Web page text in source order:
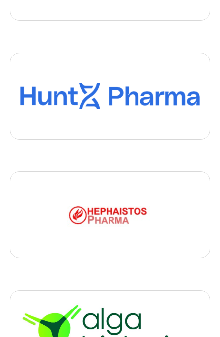
HuntX Pharma , 2024 - Grenoble
HuntX Pharma is developing small oral molecules to prevent the
onset of genetic neurodegenerative diseases.
Hephaistos Pharma
Hephaistos-Pharma is developing a new generation of
immunostimulant to treat metastatic and hardly accessible
Biotech
Alga Therapeutics , 2023 - Rouen
Alga Therpeutics produces cancer-fighting antibodies from micro-